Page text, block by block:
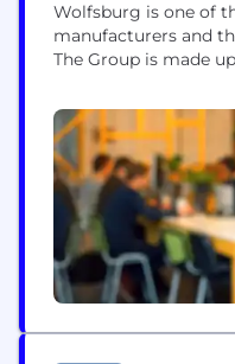
Wolfsburg is one of
manufacturers and
The Group is made
Nutzfahrzeuge,
Lamborghini,
group sells vehicles
114 production plants